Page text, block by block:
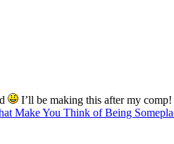
I’ll be making this after my comp!
Make You Think of Being